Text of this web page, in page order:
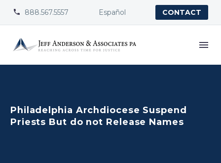

 888.567.5557 Español CONTACT
Philadelphia Archdiocese Suspend
Priests But do not Release Names